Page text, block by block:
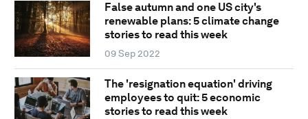
False autumn and one US city's
renewable plans: 5 climate change
stories to read this week
09 Sep 2022
The 'resignation equation' driving
employees to quit: 5 economic
stories to read this week